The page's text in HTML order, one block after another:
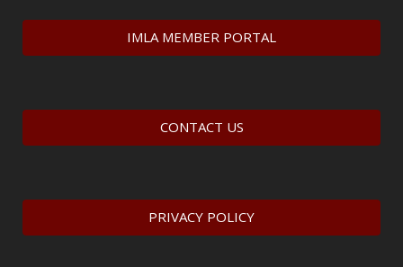
IMLA MEMBER PORTAL
CONTACT US
PRIVACY POLICY